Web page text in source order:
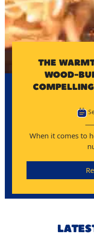
THE
WOOD-
When it comes to